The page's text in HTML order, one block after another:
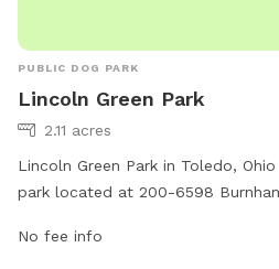
PUBLIC DOG PARK
Lincoln Green Park
2.11 acres
Lincoln Green Park in Toledo,
park located at 200-6598
enjoy, such as open green spaces
No fee info